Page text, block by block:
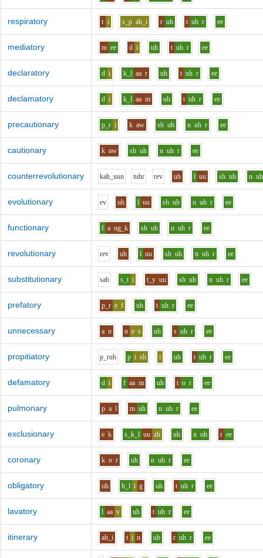
respiratory r i s_p ah_i r uh t uh r ee
mediatory m ee d i uh t uh r ee
declaratory d i k_l aa r uh t uh r ee
declamatory d i k_l aa m uh t uh r ee
precautionary p_r i k aw sh uh n uh r ee
cautionary k aw sh uh n uh r ee
counterrevolutionary kah_uun tuhr rev uh l uu sh uh n uh
evolutionary ev uh l uu sh uh n uh r ee
functionary f a ng_k sh uh n uh r ee
revolutionary rev uh l uu sh uh n uh r ee
substitutionary sab s_t i t_y uu sh uh n uh r ee
prefatory p_r e f uh t uh r ee
unnecessary a n n e s uh s uh r ee
propitiatory p_ruh p i sh i uh t uh r ee
defamatory d i f aa m uh t o r ee
pulmonary p a l m uh n uh r ee
exclusionary e k s_k_l uu zh uh n uh r ee
coronary k o r uh n uh r ee
obligatory uh b_l i g uh t uh r ee
lavatory l aa v uh t uh r ee
itinerary ah_i t i n uh r uh r ee